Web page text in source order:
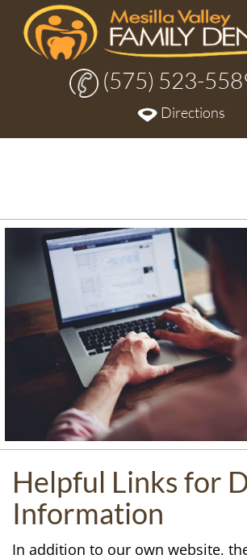
(575) 523-
Directions
Helpful Links for
Information
In addition to our own website,